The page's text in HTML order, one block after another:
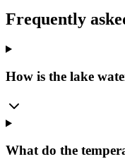
Frequently
How is the lake
What do the